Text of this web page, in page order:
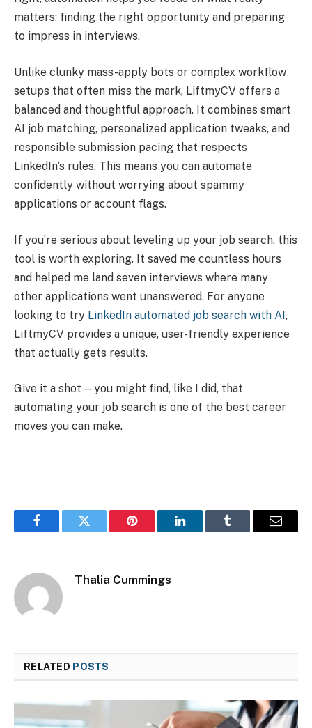
matters: finding the right opportunity and preparing
to impress in interviews.
Unlike clunky mass-apply bots or complex workflow
setups that often miss the mark, LiftmyCV offers a
balanced and thoughtful approach. It combines smart
AI job matching, personalized application tweaks, and
responsible submission pacing that respects
LinkedIn’s rules. This means you can automate
confidently without worrying about spammy
applications or account flags.
If you’re serious about leveling up your job search, this
tool is worth exploring. It saved me countless hours
and helped me land seven interviews where many
other applications went unanswered. For anyone
looking to try LinkedIn automated job search with AI,
LiftmyCV provides a unique, user-friendly experience
that actually gets results.
Give it a shot—you might find, like I did, that
automating your job search is one of the best career
moves you can make.
FacebookTwitter Pinterest LinkedInTumblr Email
Thalia Cummings
RELATED POSTS